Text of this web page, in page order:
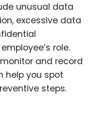
unusual data
excessive data
role.
and record
help you spot
steps.